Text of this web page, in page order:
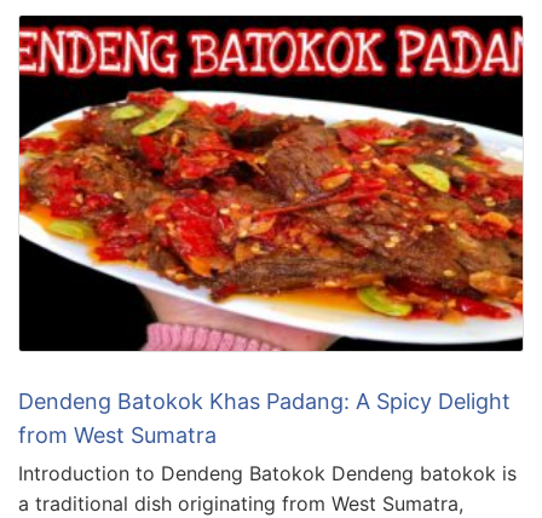
Dendeng Batokok Khas Padang: A Spicy Delight
from West Sumatra
Introduction to Dendeng Batokok Dendeng batokok is
a traditional dish originating from West Sumatra,